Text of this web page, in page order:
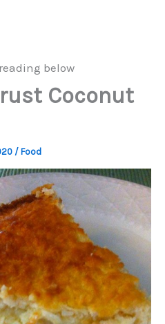
below
Coconut
/ Food